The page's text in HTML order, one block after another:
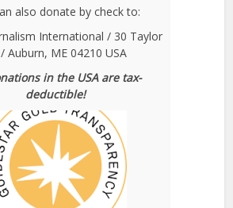
also donate by check to:
International / 30 Taylor
Auburn, ME 04210 USA
in the USA are tax-
deductible!